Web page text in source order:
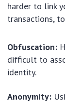
harder to link
transactions,
Obfuscation:
difficult to
identity.
Anonymity: